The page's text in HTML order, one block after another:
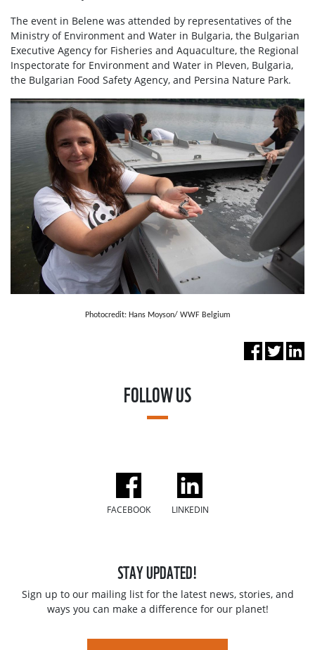
The event in Belene was attended by representatives of the
Ministry of Environment and Water in Bulgaria, the Bulgarian
Executive Agency for Fisheries and Aquaculture, the Regional
Inspectorate for Environment and Water in Pleven, Bulgaria,
the Bulgarian Food Safety Agency, and Persina Nature Park.
Photocredit: Hans Moyson/ WWF Belgium
FOLLOW US
FACEBOOK LINKEDIN
STAY UPDATED!
Sign up to our mailing list for the latest news, stories, and
ways you can make a difference for our planet!